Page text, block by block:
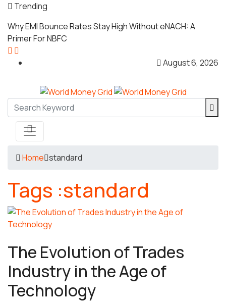
Trending
Why EMI Bounce Rates Stay High Without eNACH: A
Primer For NBFC
August 6, 2026
Home standard
Tags :standard
The Evolution of Trades
Industry in the Age of
Technology